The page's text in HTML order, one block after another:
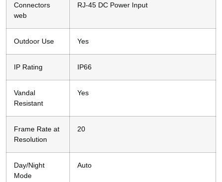
Connectors
web
RJ-45 DC Power Input
Outdoor Use Yes
IP Rating IP66
Vandal
Resistant
Yes
Frame Rate at
Resolution
20
Day/Night
Mode
Auto